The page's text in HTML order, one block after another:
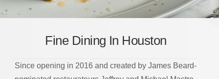
Fine Dining In Houston
Since opening in 2016 and created by James Beard-